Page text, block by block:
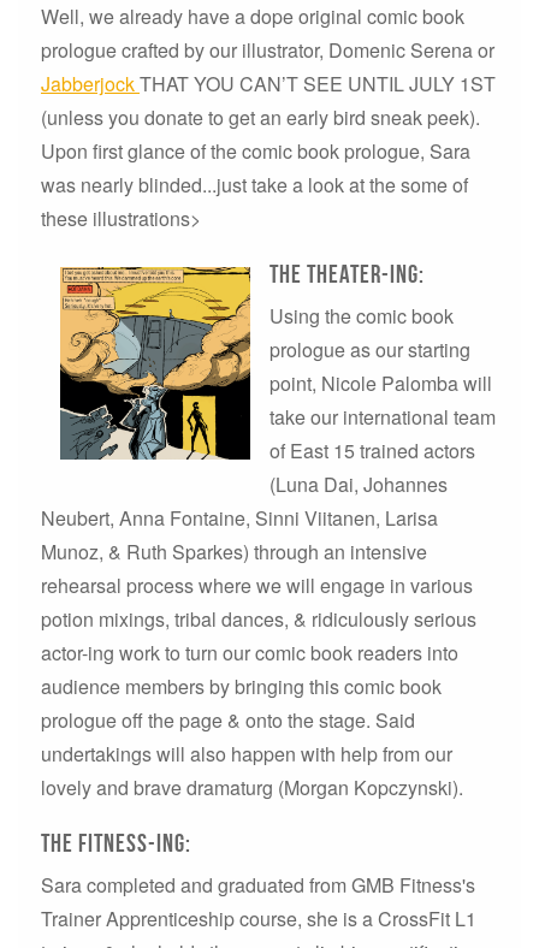
Well, we already have a dope original comic book
prologue crafted by our illustrator, Domenic Serena or
JabberjockTHAT YOU CAN’T SEE UNTIL JULY 1ST
(unless you donate to get an early bird sneak peek).
Upon first glance of the comic book prologue, Sara
was nearly blinded...just take a look at the some of
these illustrations>
The Theater-ing:
Using the comic book
prologue as our starting
point, Nicole Palomba will
take our international team
of East 15 trained actors
(Luna Dai, Johannes
Neubert, Anna Fontaine, Sinni Viitanen, Larisa
Munoz, & Ruth Sparkes) through an intensive
rehearsal process where we will engage in various
potion mixings, tribal dances, & ridiculously serious
actor-ing work to turn our comic book readers into
audience members by bringing this comic book
prologue off the page & onto the stage. Said
undertakings will also happen with help from our
lovely and brave dramaturg (Morgan Kopczynski).
The Fitness-ing:
Sara completed and graduated from GMB Fitness's
Trainer Apprenticeship course, she is a CrossFit L1